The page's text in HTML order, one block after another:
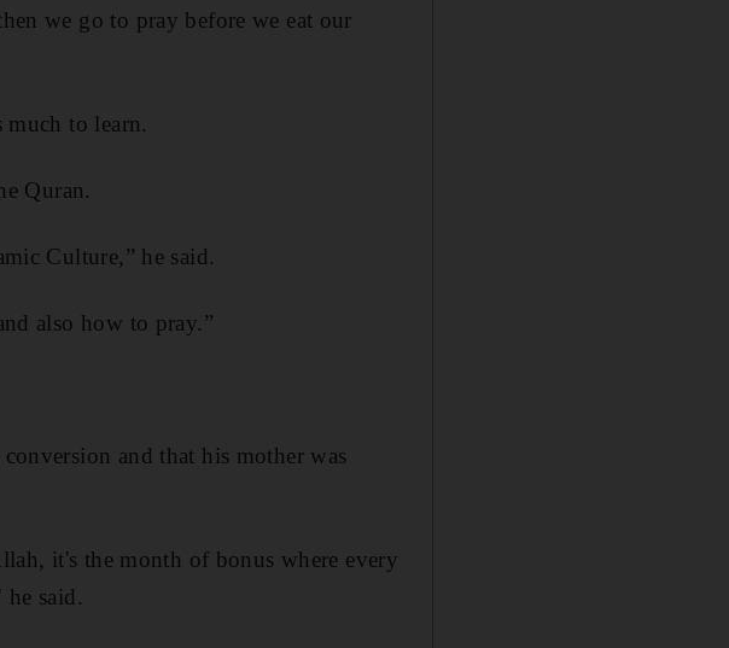
we go to pray before we eat our
to learn.
Quran.
Culture,” he said.
also how to pray.”
and that his mother was
it's the month of bonus where every
said.